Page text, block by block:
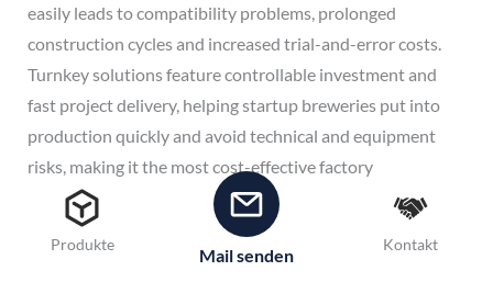
easily leads to compatibility problems, prolonged
construction cycles and increased trial-and-error costs.
Turnkey solutions feature controllable investment and
fast project delivery, helping startup breweries put into
production quickly and avoid technical and equipment
risks, making it the most cost-effective factory
construction mode.
Q3: Can turnkey equipment be upgraded and expanded
Produkte
Mail senden
Kontakt